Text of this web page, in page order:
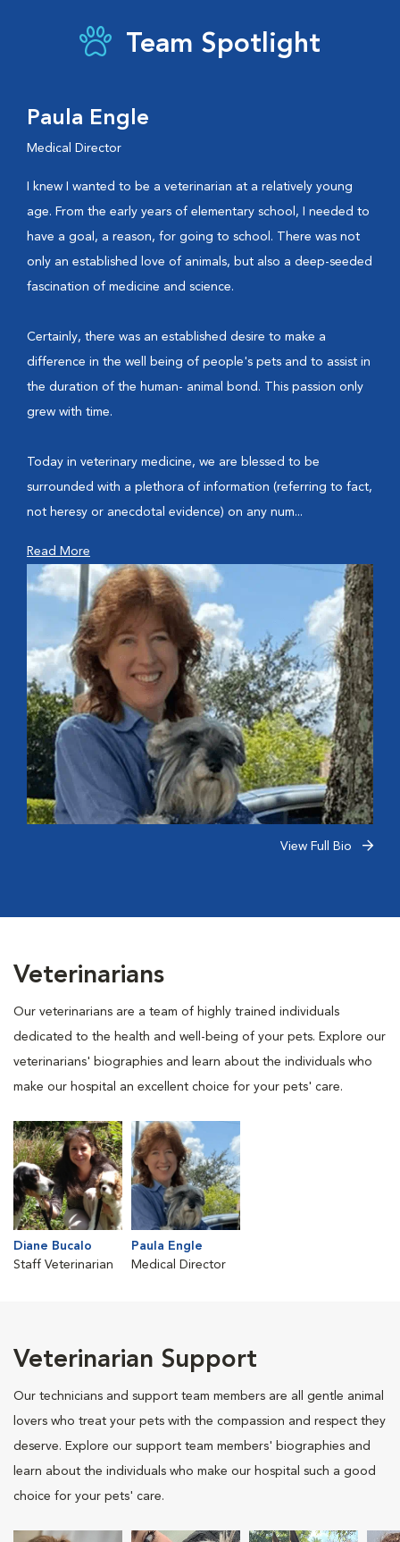
Team Spotlight
Paula Engle
Medical Director
I knew I wanted to be a veterinarian at a relatively young
age. From the early years of elementary school, I needed to
have a goal, a reason, for going to school. There was not
only an established love of animals, but also a deep-seeded
fascination of medicine and science.
Certainly, there was an established desire to make a
difference in the well being of people's pets and to assist in
the duration of the human- animal bond. This passion only
grew with time.
Today in veterinary medicine, we are blessed to be
surrounded with a plethora of information (referring to fact,
not heresy or anecdotal evidence) on any num...
Read More
View Full Bio
Veterinarians
Our veterinarians are a team of highly trained individuals
dedicated to the health and well-being of your pets. Explore our
veterinarians' biographies and learn about the individuals who
make our hospital an excellent choice for your pets' care.
Diane Bucalo
Staff Veterinarian
Paula Engle
Medical Director
Veterinarian Support
Our technicians and support team members are all gentle animal
lovers who treat your pets with the compassion and respect they
deserve. Explore our support team members' biographies and
learn about the individuals who make our hospital such a good
choice for your pets' care.